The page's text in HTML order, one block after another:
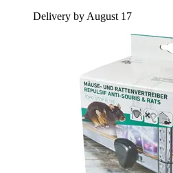
Delivery by August 17